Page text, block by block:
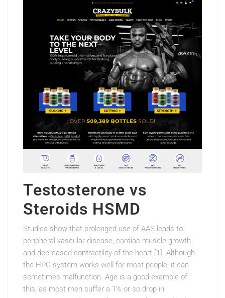
Testosterone vs
Steroids HSMD
Studies show that prolonged use of AAS leads to
peripheral vascular disease, cardiac muscle growth
and decreased contractility of the heart [1]. Although
the HPG system works well for most people, it can
sometimes malfunction. Age is a good example of
this, as most men suffer a 1% or so drop in